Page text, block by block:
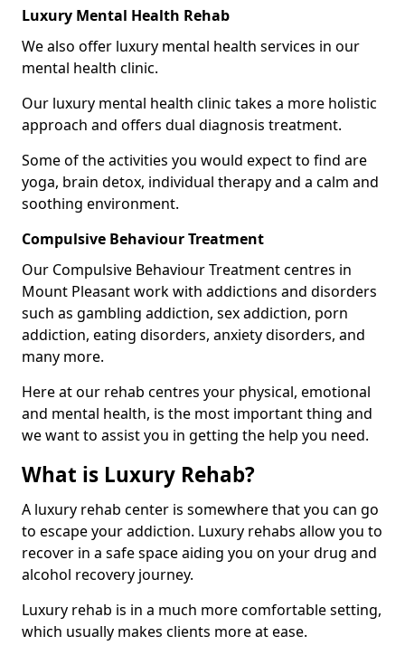
Luxury Mental Health Rehab
We also offer luxury mental health services in our
mental health clinic.
Our luxury mental health clinic takes a more holistic
approach and offers dual diagnosis treatment.
Some of the activities you would expect to find are
yoga, brain detox, individual therapy and a calm and
soothing environment.
Compulsive Behaviour Treatment
Our Compulsive Behaviour Treatment centres in
Mount Pleasant work with addictions and disorders
such as gambling addiction, sex addiction, porn
addiction, eating disorders, anxiety disorders, and
many more.
Here at our rehab centres your physical, emotional
and mental health, is the most important thing and
we want to assist you in getting the help you need.
What is Luxury Rehab?
A luxury rehab center is somewhere that you can go
to escape your addiction. Luxury rehabs allow you to
recover in a safe space aiding you on your drug and
alcohol recovery journey.
Luxury rehab is in a much more comfortable setting,
which usually makes clients more at ease.